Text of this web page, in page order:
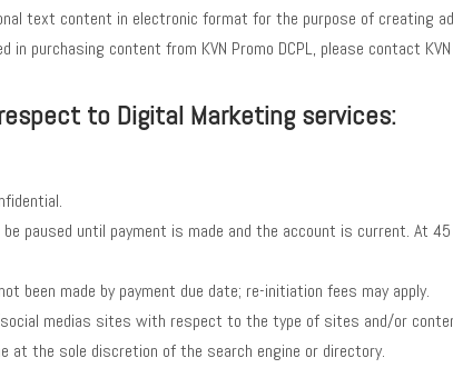
text content in electronic format for the purpose of creating
content from KVN Promo DCPL, please contact
to Digital Marketing services:
paused until payment is made and the account is current. At
been made by payment due date; re-initiation fees may apply.
social medias sites with respect to the type of sites and/or
at the sole discretion of the search engine or directory.